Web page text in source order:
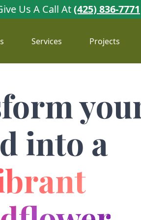
Us A Call At(425) 836-7771
Services Projects
into a